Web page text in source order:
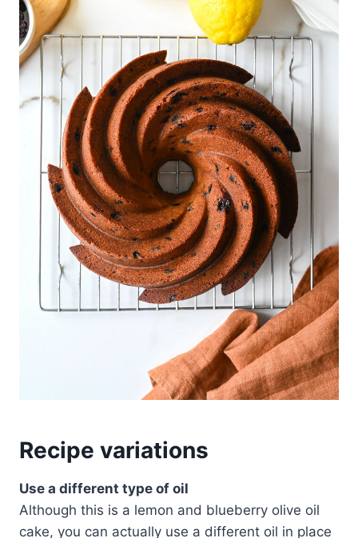
Recipe variations
Use a different type of oil
Although this is a lemon and blueberry olive oil
cake, you can actually use a different oil in place